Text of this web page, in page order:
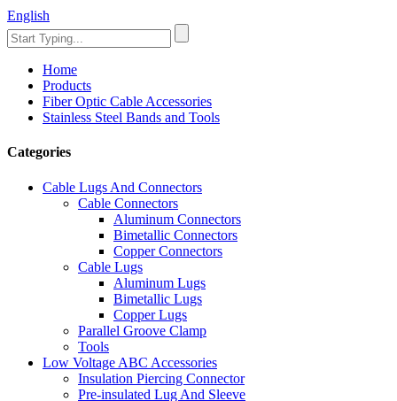
English
Home
Products
Fiber Optic Cable Accessories
Stainless Steel Bands and Tools
Categories
Cable Lugs And Connectors
Cable Connectors
Aluminum Connectors
Bimetallic Connectors
Copper Connectors
Cable Lugs
Aluminum Lugs
Bimetallic Lugs
Copper Lugs
Parallel Groove Clamp
Tools
Low Voltage ABC Accessories
Insulation Piercing Connector
Pre-insulated Lug And Sleeve